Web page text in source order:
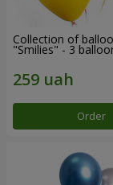
Collection of
"Smilies" - 3
Order